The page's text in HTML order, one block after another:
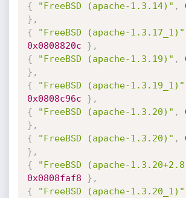
{
"FreeBSD (apache-1.3.14)" ,
} ,
{
"FreeBSD (apache-1.3.17_1)"
0x0808820c
} ,
{
"FreeBSD (apache-1.3.19)" ,
} ,
{
"FreeBSD (apache-1.3.19_1)"
0x0808c96c
} ,
{
"FreeBSD (apache-1.3.20)" ,
} ,
{
"FreeBSD (apache-1.3.20)" ,
} ,
{
"FreeBSD (apache-
0x0808faf8
} ,
{
"FreeBSD (apache-1.3.20_1)"